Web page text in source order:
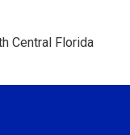
Central Florida